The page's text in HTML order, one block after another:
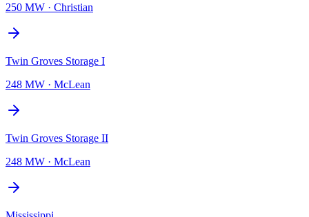
250 MW · Christian
Twin Groves Storage I
248 MW · McLean
Twin Groves Storage II
248 MW · McLean